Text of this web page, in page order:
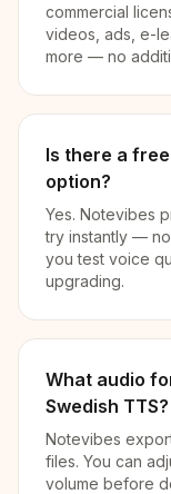
commercial
videos, ads, e-
more — no
Is there a
option?
Yes. Notevibes
try instantly —
you test voice
upgrading.
What audio
Swedish TTS?
Notevibes
files. You can
volume before